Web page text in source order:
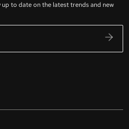
to date on the latest trends and new